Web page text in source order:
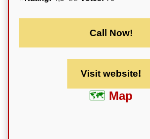
Call Now!
Visit website!
Map